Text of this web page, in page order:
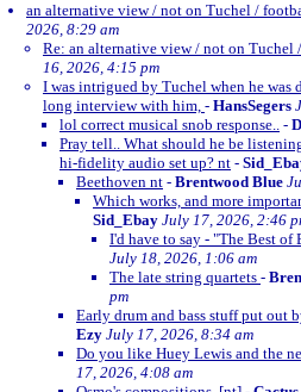
an alternative view / not on Tuchel /
2026, 8:29 am
Re: an alternative view / not on Tuchel
16, 2026, 4:15 pm
I was intrigued by Tuchel when he was
long interview with him, - HansSegers
lol correct musical snob response.. -
Pray tell.. What should he be
hi-fidelity audio set up? nt -
Beethoven nt - Brentwood Blue
Which works, and more
Sid_Ebay July 17, 2026, 2:46
I'd have to say - "The Best of
July 18, 2026, 1:06 am
The late string quartets -
pm
Early drum and bass stuff put out
Ezy July 17, 2026, 8:34 am
Do you like Huey Lewis and the
17, 2026, 4:08 am